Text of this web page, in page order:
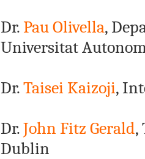
Dr. Pau Olivella,
Universitat
Dr.Taisei Kaizoji,
Dr.John Fitz Gerald,
Dublin